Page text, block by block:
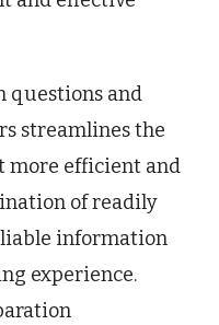
questions and
streamlines the
more efficient and
of readily
information
experience.